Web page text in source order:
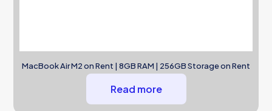
MacBook Air M2 on Rent | 8GB RAM | 256GB Storage on Rent
Read more